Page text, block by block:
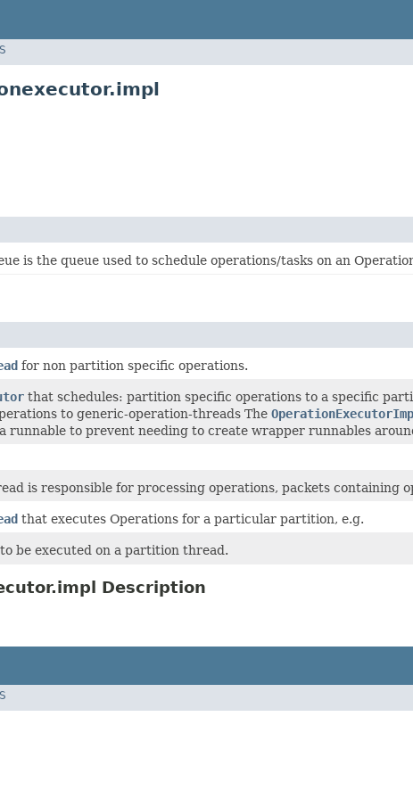
is the queue used to schedule operations/tasks on an
for non partition specific operations.
that schedules: partition specific operations to a specific
to generic-operation-threads The
runnable to prevent needing to create wrapper runnables
is responsible for processing operations, packets containing
that executes Operations for a particular partition, e.g.
be executed on a partition thread.
Description